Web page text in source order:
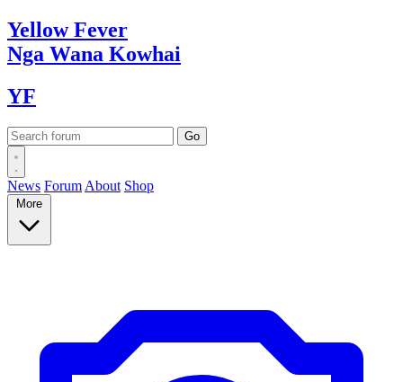
YellowFever
Nga Wana Kowhai
YF
News Forum About Shop
More